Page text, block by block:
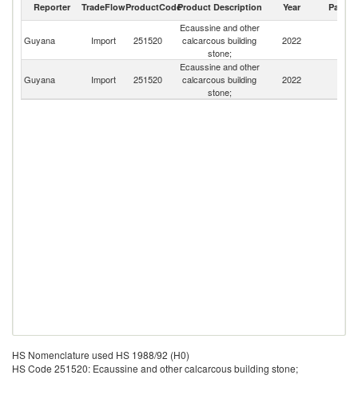
Ecaussine and other calcarcous building stone; exports by country in
Reporter TradeFlowProductCodeProduct Description Year Partner
Guyana Import 251520
Ecaussine and other
calcarcous building
stone;
2022
Guyana Import 251520
Ecaussine and other
calcarcous building
stone;
2022
HS Nomenclature used HS 1988/92 (H0)
HS Code 251520: Ecaussine and other calcarcous building stone;